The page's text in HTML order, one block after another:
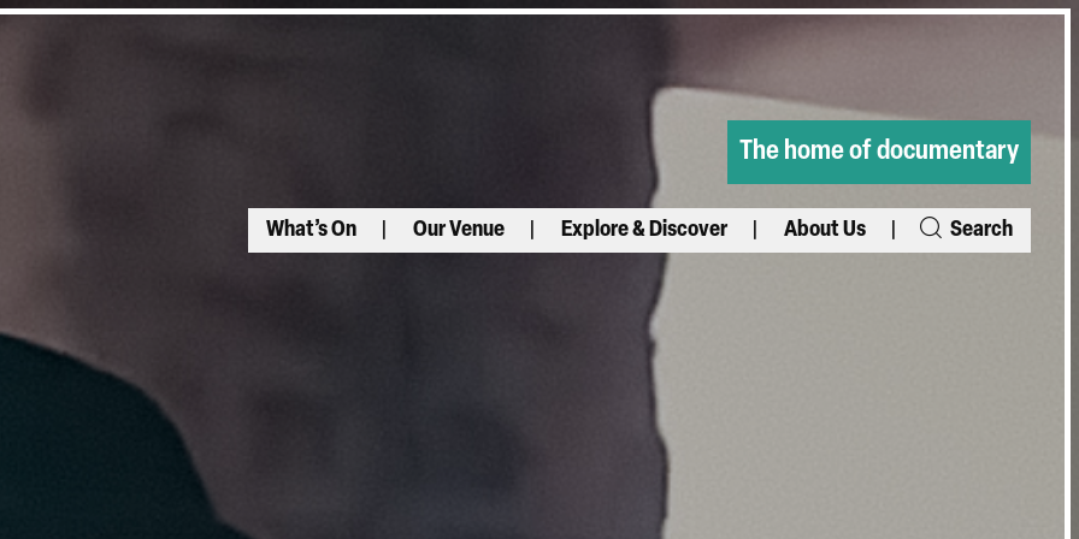
The home of documentary
What’s On Our Venue Explore & Discover About Us Search